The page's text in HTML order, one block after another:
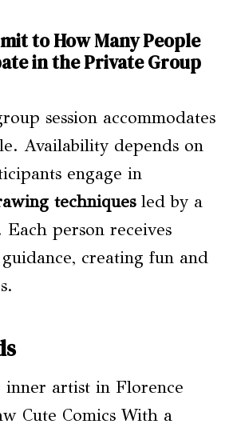
to How Many People
in the Private Group
session accommodates
Availability depends on
engage in
techniquesled by a
Each person receives
creating fun and
inner artist in Florence
Cute Comics With a